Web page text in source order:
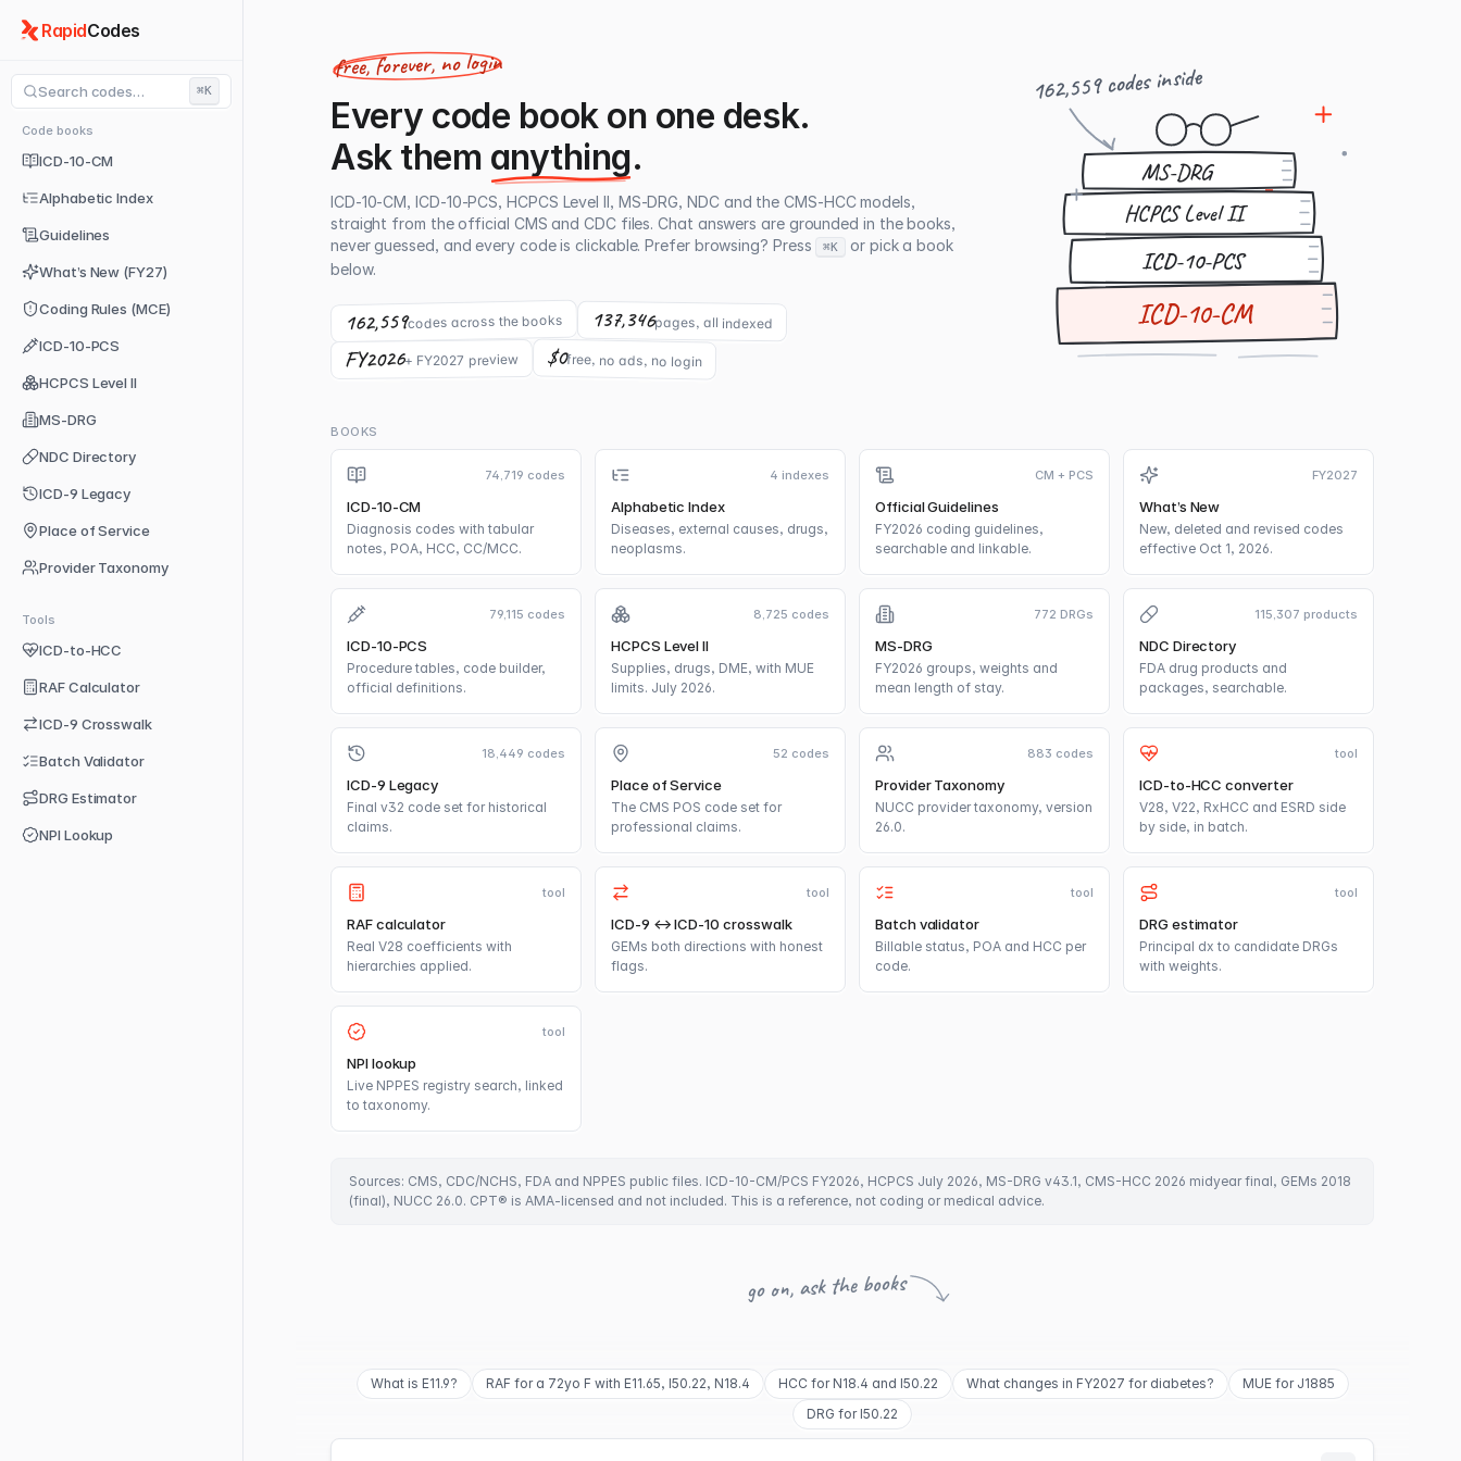
RapidCodes
Search codes… ⌘K
Code books
ICD-10-CM
Alphabetic Index
Guidelines
What’s New (FY27)
Coding Rules (MCE)
ICD-10-PCS
HCPCS Level II
MS-DRG
NDC Directory
ICD-9 Legacy
Place of Service
Provider Taxonomy
Tools
ICD-to-HCC
RAF Calculator
ICD-9 Crosswalk
Batch Validator
DRG Estimator
NPI Lookup
free, forever, no login
Every code book on one desk.
Ask them anything.
ICD-10-CM, ICD-10-PCS, HCPCS Level II, MS-DRG, NDC and the CMS-HCC models,
straight from the official CMS and CDC files. Chat answers are grounded in the books,
never guessed, and every code is clickable. Prefer browsing? Press
⌘K
or pick a book
below.
162,559codes across the books 137,346pages, all indexed
FY2026+ FY2027 preview $0free, no ads, no login
162,559 codes inside
MS-DRG
HCPCS Level II
ICD-10-PCS
ICD-10-CM
BOOKS
74,719 codes
ICD-10-CM
Diagnosis codes with tabular
notes, POA, HCC, CC/MCC.
4 indexes
Alphabetic Index
Diseases, external causes, drugs,
neoplasms.
CM + PCS
Official Guidelines
FY2026 coding guidelines,
searchable and linkable.
FY2027
What’s New
New, deleted and revised codes
effective Oct 1, 2026.
79,115 codes
ICD-10-PCS
Procedure tables, code builder,
official definitions.
8,725 codes
HCPCS Level II
Supplies, drugs, DME, with MUE
limits. July 2026.
772 DRGs
MS-DRG
FY2026 groups, weights and
mean length of stay.
115,307 products
NDC Directory
FDA drug products and
packages, searchable.
18,449 codes
ICD-9 Legacy
Final v32 code set for historical
claims.
52 codes
Place of Service
The CMS POS code set for
professional claims.
883 codes
Provider Taxonomy
NUCC provider taxonomy, version
26.0.
tool
ICD-to-HCC converter
V28, V22, RxHCC and ESRD side
by side, in batch.
tool
RAF calculator
Real V28 coefficients with
hierarchies applied.
tool
ICD-9 ↔ ICD-10 crosswalk
GEMs both directions with honest
flags.
tool
Batch validator
Billable status, POA and HCC per
code.
tool
DRG estimator
Principal dx to candidate DRGs
with weights.
tool
NPI lookup
Live NPPES registry search, linked
to taxonomy.
Sources: CMS, CDC/NCHS, FDA and NPPES public files. ICD-10-CM/PCS FY2026, HCPCS July 2026, MS-DRG v43.1, CMS-HCC 2026 midyear final, GEMs 2018
(final), NUCC 26.0. CPT® is AMA-licensed and not included. This is a reference, not coding or medical advice.
go on, ask the books
What is E11.9? RAF for a 72yo F with E11.65, I50.22, N18.4 HCC for N18.4 and I50.22 What changes in FY2027 for diabetes?
MUE for J1885
DRG for I50.22